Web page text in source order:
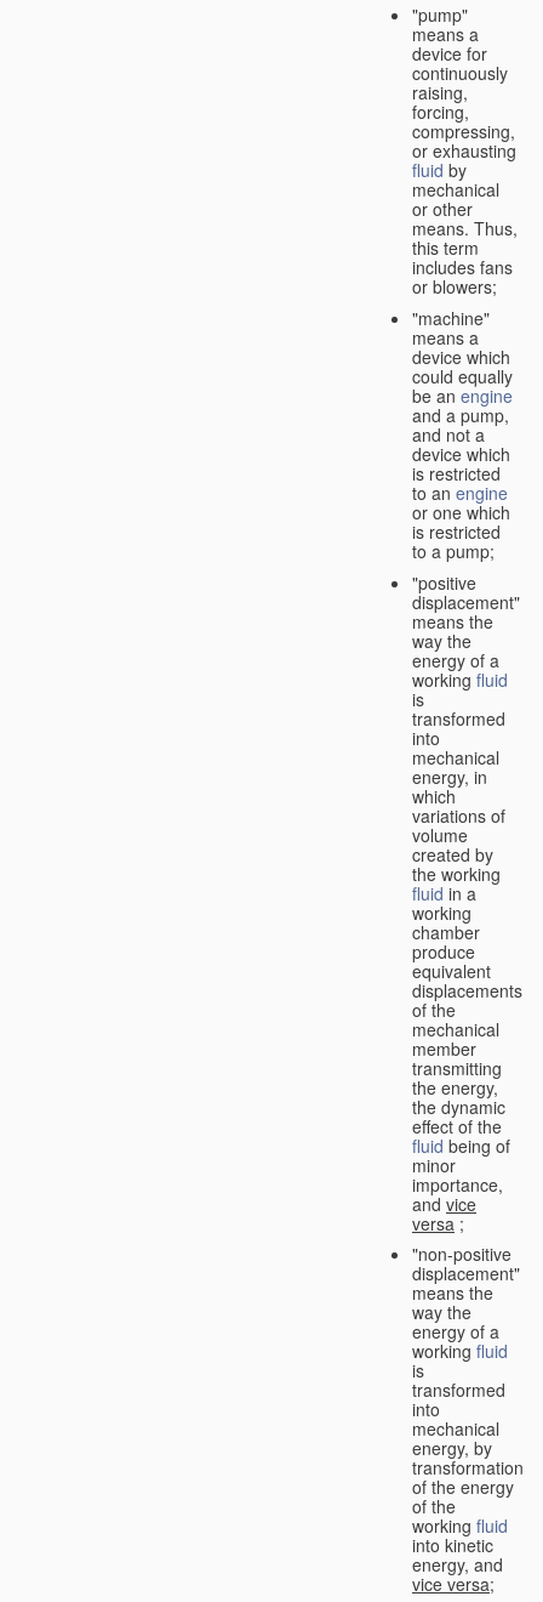
"pump"
means a
device for
continuously
raising,
forcing,
compressing,
or exhausting
fluid by
mechanical
or other
means. Thus,
this term
includes fans
or blowers;
"machine"
means a
device which
could equally
be an engine
and a pump,
and not a
device which
is restricted
to an engine
or one which
is restricted
to a pump;
"positive
displacement"
means the
way the
energy of a
working fluid
is
transformed
into
mechanical
energy, in
which
variations of
volume
created by
the working
fluid in a
working
chamber
produce
equivalent
displacements
of the
mechanical
member
transmitting
the energy,
the dynamic
effect of the
fluid being of
minor
importance,
and vice
versa ;
"non-positive
displacement"
means the
way the
energy of a
working fluid
is
transformed
into
mechanical
energy, by
transformation
of the energy
of the
working fluid
into kinetic
energy, and
vice versa;